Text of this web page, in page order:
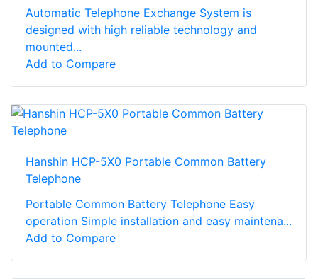
Automatic Telephone Exchange System is
designed with high reliable technology and
mounted...
Add to Compare
Hanshin HCP-5X0 Portable Common Battery
Telephone
Portable Common Battery Telephone Easy
operation Simple installation and easy maintena...
Add to Compare